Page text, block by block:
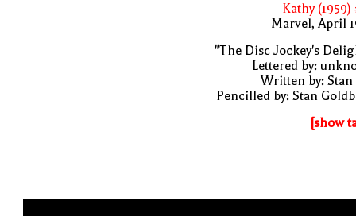
Kathy (1959)
Marvel, April
"The Disc Jockey's
Lettered by:
Written by: Stan
Pencilled by: Stan
[show